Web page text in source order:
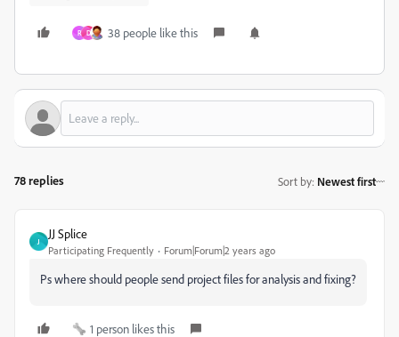
R D 38 people like this
78 replies Sort by: Newest first
J
JJ Splice
Participating Frequently Forum|Forum|2 years ago
Ps where should people send project files for analysis and fixing?
1 person likes this